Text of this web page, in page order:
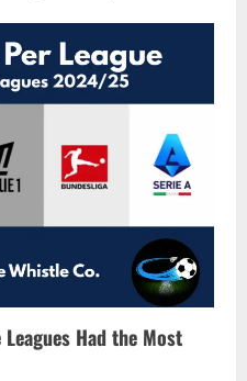
Leagues Had the Most